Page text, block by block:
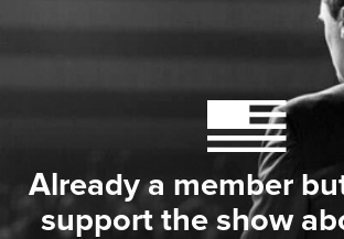
Already a member
support the show